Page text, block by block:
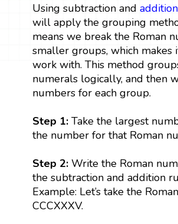
Using subtraction and addition
will apply the grouping
means we break the Roman
smaller groups, which makes
work with. This method
numerals logically, and then
numbers for each group.
Step 1: Take the largest
the number for that Roman
Step 2: Write the Roman
the subtraction and addition
Example: Let’s take the
CCCXXXV.